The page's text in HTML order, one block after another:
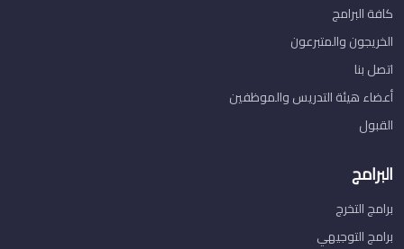
كافة البرامج
الخريجون والمتبرعون
اتصل بنا
أعضاء هيئة التدريس والموظفين
القبول
البرامج
برامج التخرج
برامج التوجيهي